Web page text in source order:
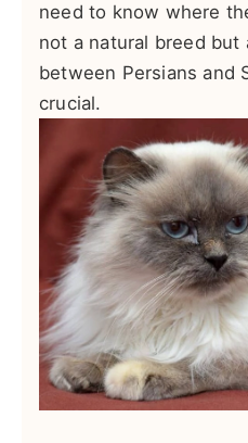
need to know where
not a natural breed but
between Persians and
crucial.